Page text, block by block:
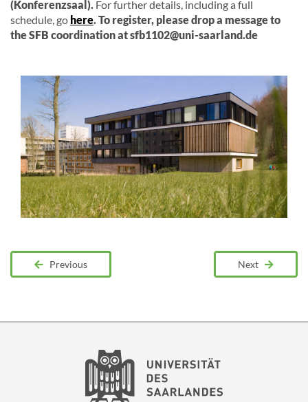
(Konferenzsaal). For further details, including a full
schedule, go here. To register, please drop a message to
the SFB coordination at sfb1102@uni-saarland.de
Previous Next